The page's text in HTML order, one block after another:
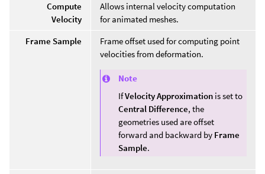
Compute
Velocity
Allows internal velocity computation
for animated meshes.
Frame Sample
Frame offset used for computing point
velocities from deformation.
Note
IfVelocity Approximation is set to
Central Difference, the
geometries used are offset
forward and backward by Frame
Sample.